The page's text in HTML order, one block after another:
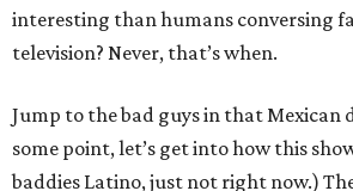
interesting than humans conversing
television? Never, that’s when.
Jump to the bad guys in that Mexican
some point, let’s get into how this
baddies Latino, just not right now.)